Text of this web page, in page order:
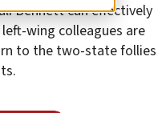
Bennett can effectively
wing colleagues are
to the two-state follies